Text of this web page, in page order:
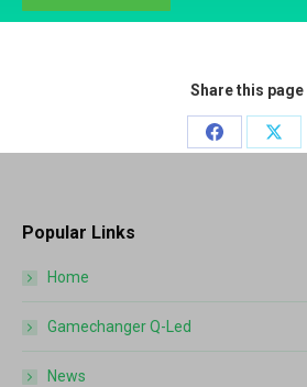
Share this page
Share
Share
Popular Links
Home
Gamechanger Q-Led
News